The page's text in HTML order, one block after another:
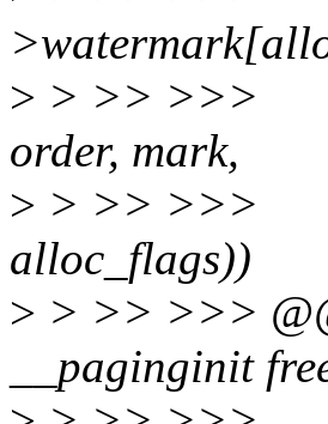
> > >> >>>
order, mark,
> > >>
alloc_flags))
> > >> >>>
__paginginit